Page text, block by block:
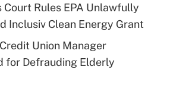
Court Rules EPA Unlawfully
Inclusiv Clean Energy Grant
Union Manager
for Defrauding Elderly